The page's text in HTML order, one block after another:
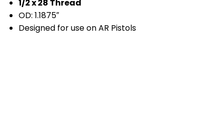
1/2 x 28 Thread
OD: 1.1875″
Designed for use on AR Pistols